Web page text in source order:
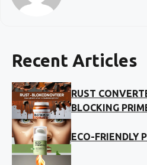
Recent Articles
RUST
BLOCKING
ECO-FRIENDLY